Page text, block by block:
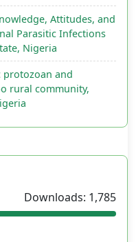
Attitudes, and
Parasitic Infections
Nigeria
protozoan and
rural community,
Downloads: 1,785